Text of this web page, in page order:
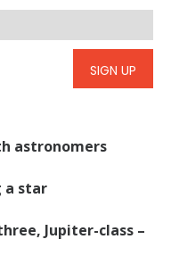
SIGN UP
astronomers
star
Jupiter-class –